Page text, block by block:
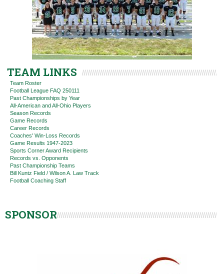
TEAM LINKS
Team Roster
Football League FAQ 250111
Past Championships by Year
All-American and All-Ohio Players
Season Records
Game Records
Career Records
Coaches' Win-Loss Records
Game Results 1947-2023
Sports Corner Award Recipients
Records vs. Opponents
Past Championship Teams
Bill Kuntz Field / Wilson A. Law Track
Football Coaching Staff
SPONSOR